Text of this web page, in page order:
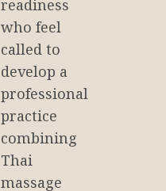
readiness
who feel
called to
develop a
professional
practice
combining
Thai
massage